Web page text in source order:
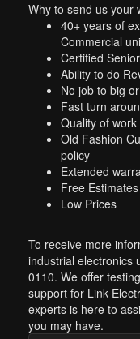
Why to send us your
40+ years of
Commercial
Certified
Ability to do
No job to big
Fast turn
Quality of
Old Fashion
policy
Extended
Free Estimates
Low Prices
To receive more
industrial electronics
0110. We offer
support for Link
experts is here to
you may have.